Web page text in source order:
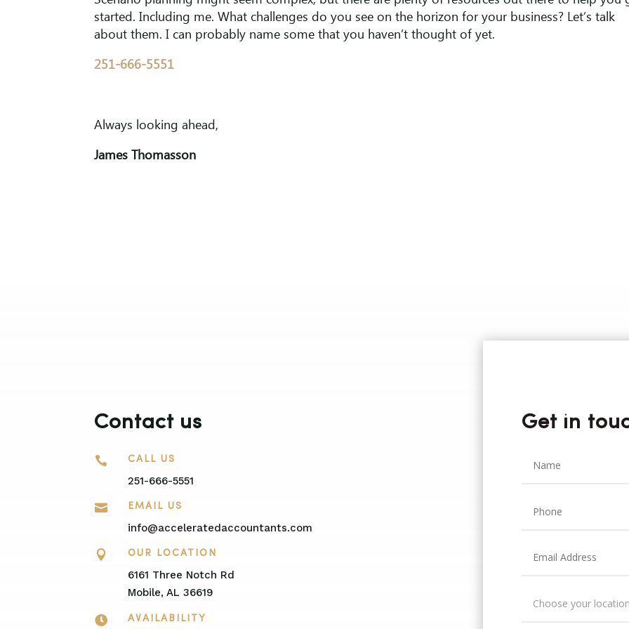
started. Including me. What challenges do you see on the horizon for your business? Let’s talk
about them. I can probably name some that you haven’t thought of yet.
251-666-5551
Always looking ahead,
James Thomasson
Contact us
 CALL US
251-666-5551
 EMAIL US
info@acceleratedaccountants.com
 OUR LOCATION
6161 Three Notch Rd
Mobile, AL 36619
 AVAILABILITY
Get in